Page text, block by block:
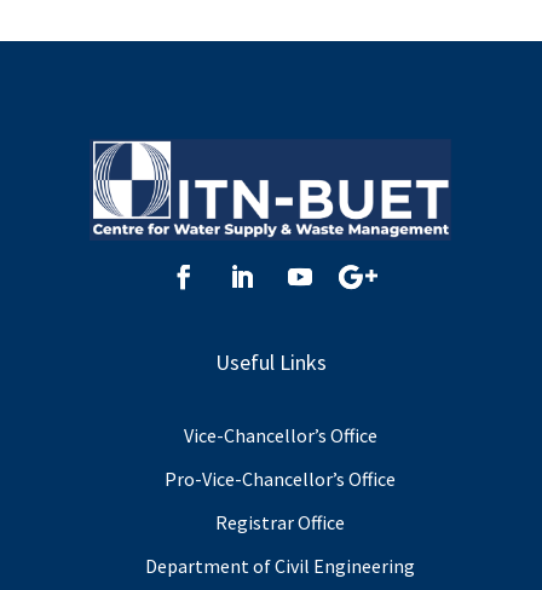
Useful Links
Vice-Chancellor’s Office
Pro-Vice-Chancellor’s Office
Registrar Office
Department of Civil Engineering